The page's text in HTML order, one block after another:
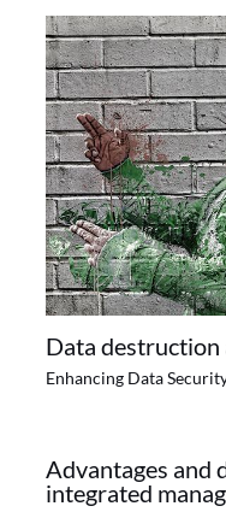
Data
Enhancing Data Security
Advantages and
integrated